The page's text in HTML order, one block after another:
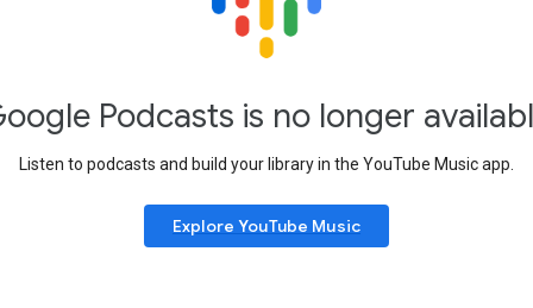
Podcasts is no longer
Listen to podcasts and build your library in the YouTube Music app.
Explore YouTube Music